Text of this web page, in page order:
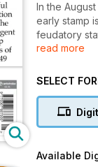
In the
early stamp
feudatory
lived
Our regular
series on
Our news
read more
SELECT
Available